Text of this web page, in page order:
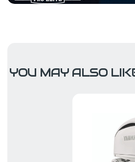
YOU MAY ALSO